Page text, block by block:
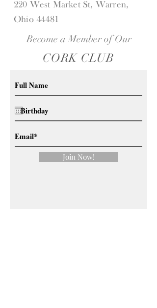
220 West Market St, Warren,
Ohio 44481
Become a Member of Our
CORK CLUB
Join Now!